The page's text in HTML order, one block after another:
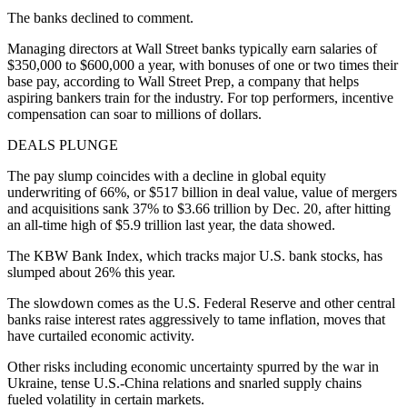
The banks declined to comment.
Managing directors at Wall Street banks typically earn salaries of
$350,000 to $600,000 a year, with bonuses of one or two times their
base pay, according to Wall Street Prep, a company that helps
aspiring bankers train for the industry. For top performers, incentive
compensation can soar to millions of dollars.
DEALS PLUNGE
The pay slump coincides with a decline in global equity
underwriting of 66%, or $517 billion in deal value, value of mergers
and acquisitions sank 37% to $3.66 trillion by Dec. 20, after hitting
an all-time high of $5.9 trillion last year, the data showed.
The KBW Bank Index, which tracks major U.S. bank stocks, has
slumped about 26% this year.
The slowdown comes as the U.S. Federal Reserve and other central
banks raise interest rates aggressively to tame inflation, moves that
have curtailed economic activity.
Other risks including economic uncertainty spurred by the war in
Ukraine, tense U.S.-China relations and snarled supply chains
fueled volatility in certain markets.